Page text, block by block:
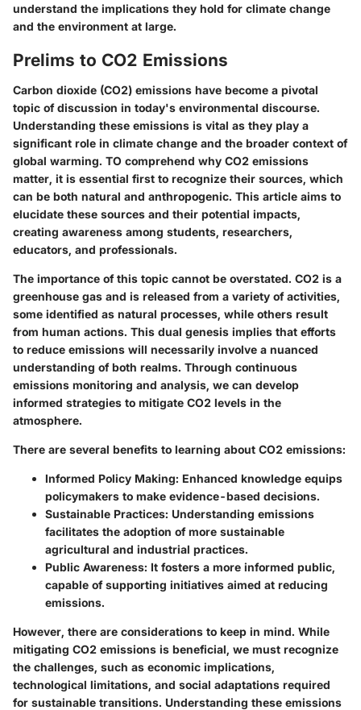
understand the implications they hold for climate change
and the environment at large.
Prelims to CO2 Emissions
Carbon dioxide (CO2) emissions have become a pivotal
topic of discussion in today's environmental discourse.
Understanding these emissions is vital as they play a
significant role in climate change and the broader context of
global warming. TO comprehend why CO2 emissions
matter, it is essential first to recognize their sources, which
can be both natural and anthropogenic. This article aims to
elucidate these sources and their potential impacts,
creating awareness among students, researchers,
educators, and professionals.
The importance of this topic cannot be overstated. CO2 is a
greenhouse gas and is released from a variety of activities,
some identified as natural processes, while others result
from human actions. This dual genesis implies that efforts
to reduce emissions will necessarily involve a nuanced
understanding of both realms. Through continuous
emissions monitoring and analysis, we can develop
informed strategies to mitigate CO2 levels in the
atmosphere.
There are several benefits to learning about CO2 emissions:
Informed Policy Making: Enhanced knowledge equips
policymakers to make evidence-based decisions.
Sustainable Practices: Understanding emissions
facilitates the adoption of more sustainable
agricultural and industrial practices.
Public Awareness: It fosters a more informed public,
capable of supporting initiatives aimed at reducing
emissions.
However, there are considerations to keep in mind. While
mitigating CO2 emissions is beneficial, we must recognize
the challenges, such as economic implications,
technological limitations, and social adaptations required
for sustainable transitions. Understanding these emissions